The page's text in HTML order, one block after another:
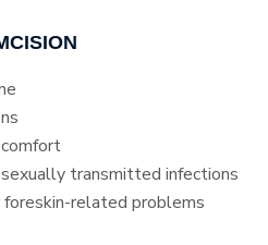
transmitted infections
related problems